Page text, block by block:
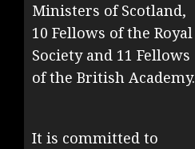
Ministers of Scotland,
10 Fellows of the Royal
Society and 11 Fellows
of the British Academy.
It is committed to